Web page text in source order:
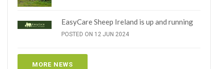
EasyCare Sheep Ireland is up and running
POSTED ON 12 JUN 2024
MORE NEWS